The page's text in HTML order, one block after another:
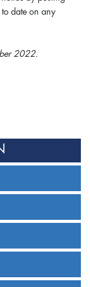
date on any
2022.